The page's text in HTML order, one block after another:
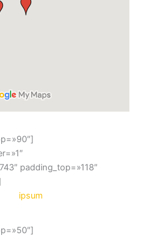
padding_top=»118″
ipsum